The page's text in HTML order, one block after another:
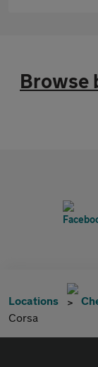
Browse
Locations
Corsa